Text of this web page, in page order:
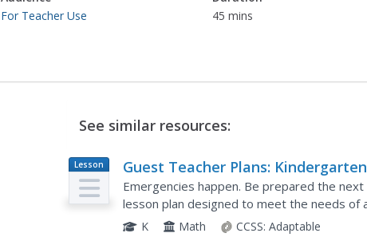
For Teacher Use
45 mins
See similar resources:
Lesson
Plan
Guest Teacher Plans: Kindergarten
Emergencies happen. Be prepared the
lesson plan designed to meet the needs of
members work with number and alphabet
K Math CCSS: Adaptable